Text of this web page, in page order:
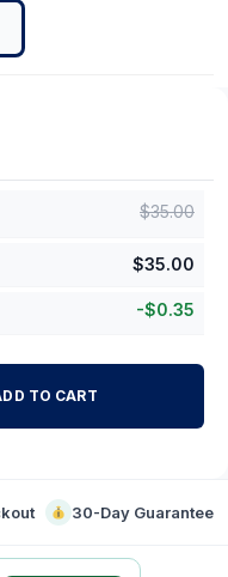
$35.00
$35.00
-$0.35
TO CART
30-Day Guarantee